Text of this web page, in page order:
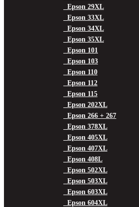
Epson 29XL
Epson 33XL
Epson 34XL
Epson 35XL
Epson 101
Epson 103
Epson 110
Epson 112
Epson 115
Epson 202XL
Epson 266 + 267
Epson 378XL
Epson 405XL
Epson 407XL
Epson 408L
Epson 502XL
Epson 503XL
Epson 603XL
Epson 604XL